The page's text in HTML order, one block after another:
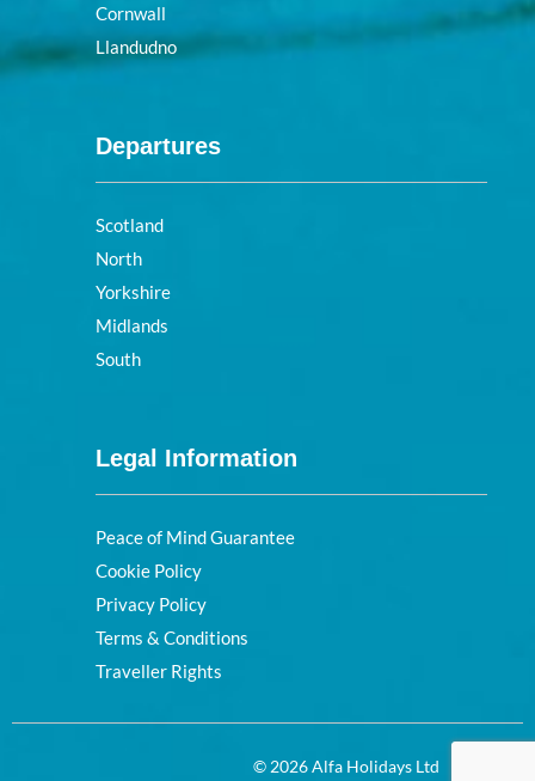
Cornwall
Llandudno
Departures
Scotland
North
Yorkshire
Midlands
South
Legal Information
Peace of Mind Guarantee
Cookie Policy
Privacy Policy
Terms & Conditions
Traveller Rights
© 2026 Alfa Holidays Ltd